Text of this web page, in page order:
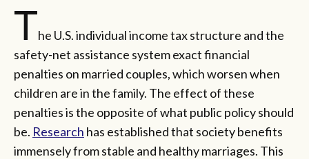
The U.S. individual income tax structure and the
safety-net assistance system exact financial
penalties on married couples, which worsen when
children are in the family. The effect of these
penalties is the opposite of what public policy should
be. Research has established that society benefits
immensely from stable and healthy marriages. This